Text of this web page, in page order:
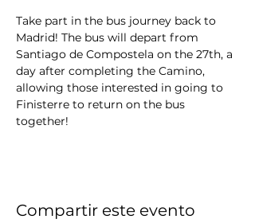
Take part in the bus journey back to
Madrid! The bus will depart from
Santiago de Compostela on the 27th, a
day after completing the Camino,
allowing those interested in going to
Finisterre to return on the bus
together!
Compartir este evento